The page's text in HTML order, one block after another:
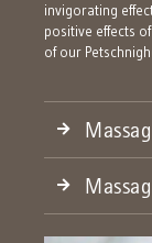
invigorating
positive effects
of our